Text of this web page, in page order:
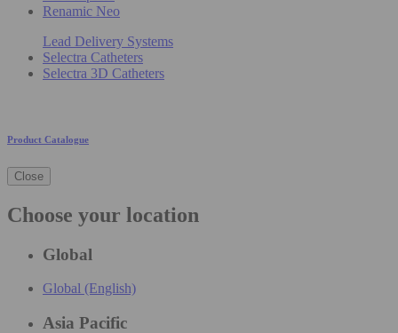
Renamic Neo
Lead Delivery Systems
Selectra Catheters
Selectra 3D Catheters
Product Catalogue
Close
Choose your location
Global
Global (English)
Asia Pacific